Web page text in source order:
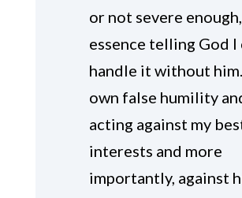
or not severe
essence telling God I
handle it without
own false humility
acting against my
interests and more
importantly, against